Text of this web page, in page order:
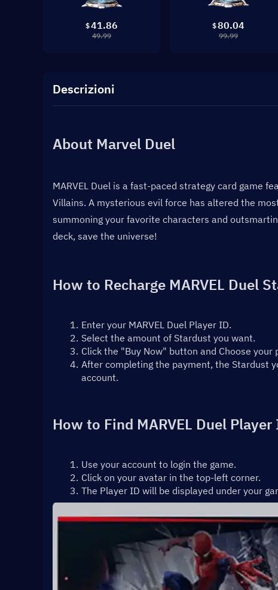
$41.86
49.99
$80.04
99.99
Descrizioni
About Marvel Duel
MARVEL Duel is a fast-paced strategy card game
Villains. A mysterious evil force has altered the
summoning your favorite characters and
deck, save the universe!
How to Recharge MARVEL Duel
Enter your MARVEL Duel Player ID.
Select the amount of Stardust you want.
Click the "Buy Now" button and Choose your
After completing the payment, the Stardust
account.
How to Find MARVEL Duel Player
Use your account to login the game.
Click on your avatar in the top-left corner.
The Player ID will be displayed under your